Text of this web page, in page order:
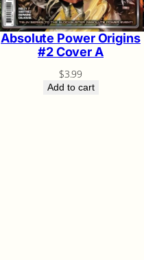
Absolute Power Origins
#2 Cover A
$3.99
Add to cart